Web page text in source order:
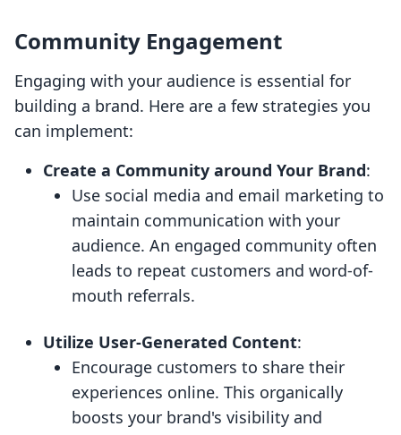
Community Engagement
Engaging with your audience is essential for
building a brand. Here are a few strategies you
can implement:
Create a Community around Your Brand:
Use social media and email marketing to
maintain communication with your
audience. An engaged community often
leads to repeat customers and word-of-
mouth referrals.
Utilize User-Generated Content:
Encourage customers to share their
experiences online. This organically
boosts your brand's visibility and